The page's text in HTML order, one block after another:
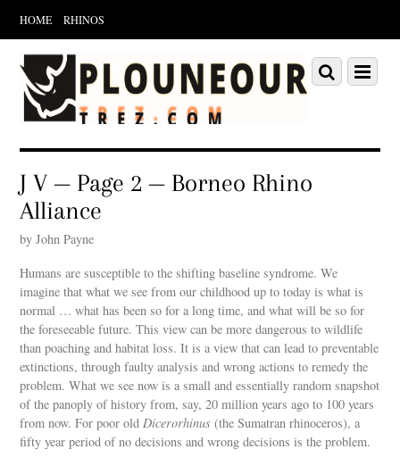
HOME RHINOS
Scroll
down
content
Menu
Scroll
down
J V — Page 2 — Borneo Rhino
Alliance
by John Payne
Humans are susceptible to the shifting baseline syndrome. We
imagine that what we see from our childhood up to today is what is
normal … what has been so for a long time, and what will be so for
the foreseeable future. This view can be more dangerous to wildlife
than poaching and habitat loss. It is a view that can lead to preventable
extinctions, through faulty analysis and wrong actions to remedy the
problem. What we see now is a small and essentially random snapshot
of the panoply of history from, say, 20 million years ago to 100 years
from now. For poor oldDicerorhinus (the Sumatran rhinoceros), a
fifty year period of no decisions and wrong decisions is the problem.